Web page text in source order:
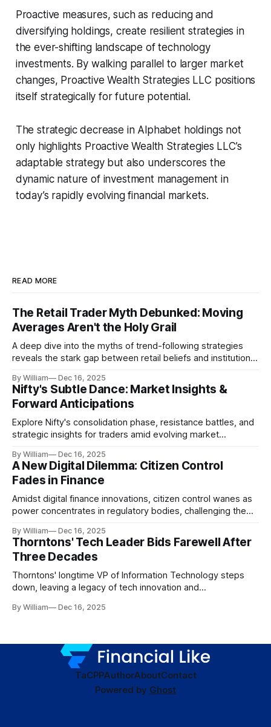
Proactive measures, such as reducing and
diversifying holdings, create resilient strategies in
the ever-shifting landscape of technology
investments. By walking parallel to larger market
changes, Proactive Wealth Strategies LLC positions
itself strategically for future potential.
The strategic decrease in Alphabet holdings not
only highlights Proactive Wealth Strategies LLC’s
adaptable strategy but also underscores the
dynamic nature of investment management in
today’s rapidly evolving financial markets.
READ MORE
The Retail Trader Myth Debunked: Moving
Averages Aren't the Holy Grail
A deep dive into the myths of trend-following strategies
reveals the stark gap between retail beliefs and institutional
By William Dec 16, 2025
Nifty's Subtle Dance: Market Insights &
Forward Anticipations
Explore Nifty's consolidation phase, resistance battles, and
strategic insights for traders amid evolving market
By William Dec 16, 2025
A New Digital Dilemma: Citizen Control
Fades in Finance
Amidst digital finance innovations, citizen control wanes as
power concentrates in regulatory bodies, challenging the
By William Dec 16, 2025
Thorntons' Tech Leader Bids Farewell After
Three Decades
Thorntons' longtime VP of Information Technology steps
down, leaving a legacy of tech innovation and
By William Dec 16, 2025
TaCPPAuthorAboutContact
Powered by Ghost